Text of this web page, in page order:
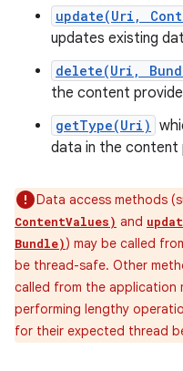
update(Uri,
updates existing
delete(Uri,
the content
getType(Uri)
data in the content
Data access methods
ContentValues) and
Bundle)) may be called
be thread-safe. Other
called from the application
performing lengthy
for their expected thread